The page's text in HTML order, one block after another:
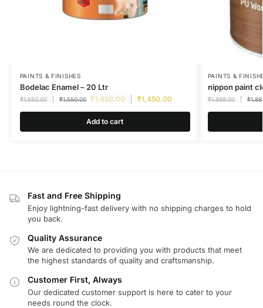
PAINTS & FINISHES
Bodelac Enamel – 20 Ltr
₹1,550.00 ₹1,550.00 ₹1,450.00 ₹1,450.00
Add to cart
PAINTS &
nippon paint
₹1,888.00 ₹
Fast and Free Shipping
Enjoy lightning-fast delivery with no shipping charges to hold
you back.
Quality Assurance
We are dedicated to providing you with products that meet
the highest standards of quality and craftsmanship.
Customer First, Always
Our dedicated customer support is here to cater to your
needs round the clock.